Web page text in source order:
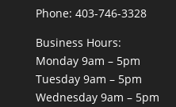
Phone: 403-746-3328
Business Hours:
Monday 9am – 5pm
Tuesday 9am – 5pm
Wednesday 9am – 5pm